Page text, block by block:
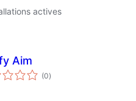
actives
Aim
(0notes
en
)